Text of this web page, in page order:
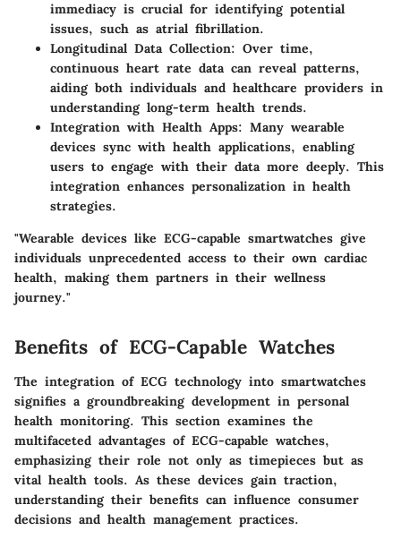
immediacy is crucial for identifying potential
issues, such as atrial fibrillation.
Longitudinal Data Collection: Over time,
continuous heart rate data can reveal patterns,
aiding both individuals and healthcare providers in
understanding long-term health trends.
Integration with Health Apps: Many wearable
devices sync with health applications, enabling
users to engage with their data more deeply. This
integration enhances personalization in health
strategies.
"Wearable devices like ECG-capable smartwatches give
individuals unprecedented access to their own cardiac
health, making them partners in their wellness
journey."
Benefits of ECG-Capable Watches
The integration of ECG technology into smartwatches
signifies a groundbreaking development in personal
health monitoring. This section examines the
multifaceted advantages of ECG-capable watches,
emphasizing their role not only as timepieces but as
vital health tools. As these devices gain traction,
understanding their benefits can influence consumer
decisions and health management practices.